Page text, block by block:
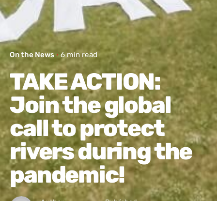
On the News 6 min read
TAKE ACTION:
Join the global
call to protect
rivers during the
pandemic!